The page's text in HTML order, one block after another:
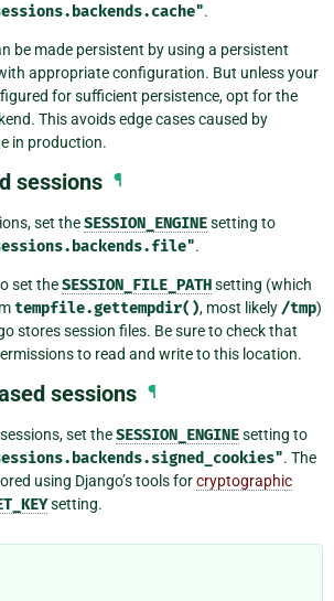
.
be made persistent by using a persistent
appropriate configuration. But unless your
for sufficient persistence, opt for the
This avoids edge cases caused by
in production.
sessions ¶
set theSESSION_ENGINEsetting to
.
set theSESSION_FILE_PATHsetting (which
tempfile.gettempdir(), most likely /tmp)
stores session files. Be sure to check that
to read and write to this location.
sessions ¶
set theSESSION_ENGINEsetting to
. The
using Django’s tools forcryptographic
setting.